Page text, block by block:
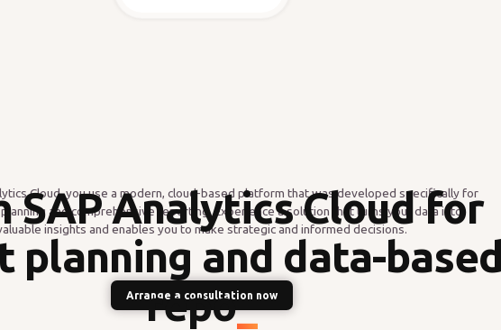
SAP Analytics Cloud for
planning and data-based
reporting_
Cloud, you use a modern, cloud-based platform that was developed specifically for
and comprehensive reporting. Experience a solution that turns your data into
insights and enables you to make strategic and informed decisions.
Arrange a consultation now